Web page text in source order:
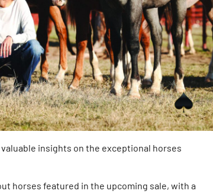
insights on the exceptional horses
horses featured in the upcoming sale, with a